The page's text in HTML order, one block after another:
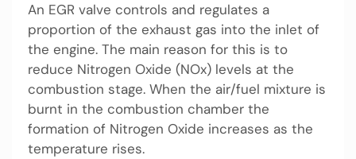
An EGR valve controls and regulates a
proportion of the exhaust gas into the inlet of
the engine. The main reason for this is to
reduce Nitrogen Oxide (NOx) levels at the
combustion stage. When the air/fuel mixture is
burnt in the combustion chamber the
formation of Nitrogen Oxide increases as the
temperature rises.